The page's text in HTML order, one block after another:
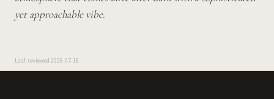
yet approachable vibe.
Last reviewed 2026-07-16